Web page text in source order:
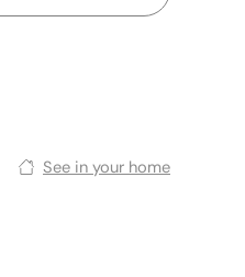
See in your home